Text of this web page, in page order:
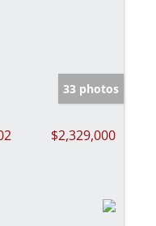
33 photos
$2,329,000